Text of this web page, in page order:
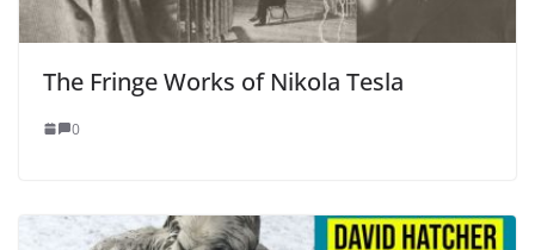
The Fringe Works of Nikola Tesla
0